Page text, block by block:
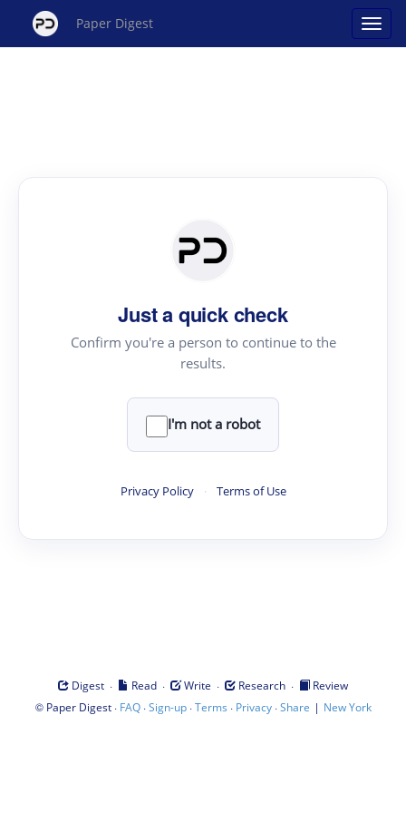
Paper Digest
Just a quick check
Confirm you're a person to continue to the
results.
I'm not a robot
Privacy Policy · Terms of Use
Digest · Read · Write · Research ·
Review
© Paper Digest· FAQ·Sign-up·Terms · Privacy·Share | New York